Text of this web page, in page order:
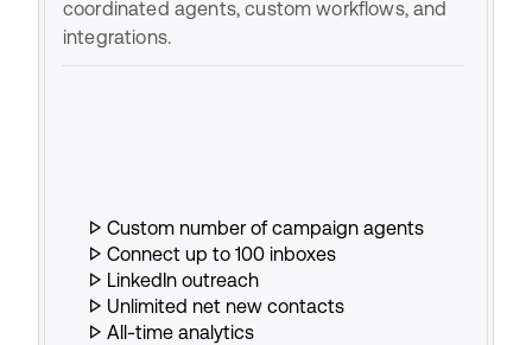
coordinated agents, custom workflows, and
integrations.
Custom number of campaign agents
Connect up to 100 inboxes
LinkedIn outreach
Unlimited net new contacts
All-time analytics